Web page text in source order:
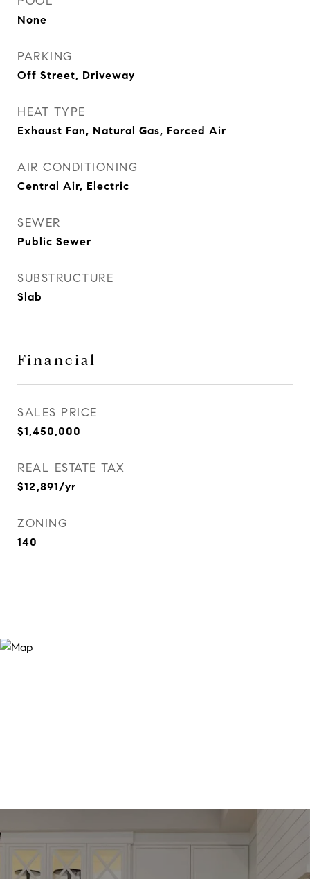
None
PARKING
Off Street, Driveway
HEAT TYPE
Exhaust Fan, Natural Gas, Forced Air
AIR CONDITIONING
Central Air, Electric
SEWER
Public Sewer
SUBSTRUCTURE
Slab
Financial
SALES PRICE
$1,450,000
REAL ESTATE TAX
$12,891/yr
ZONING
140